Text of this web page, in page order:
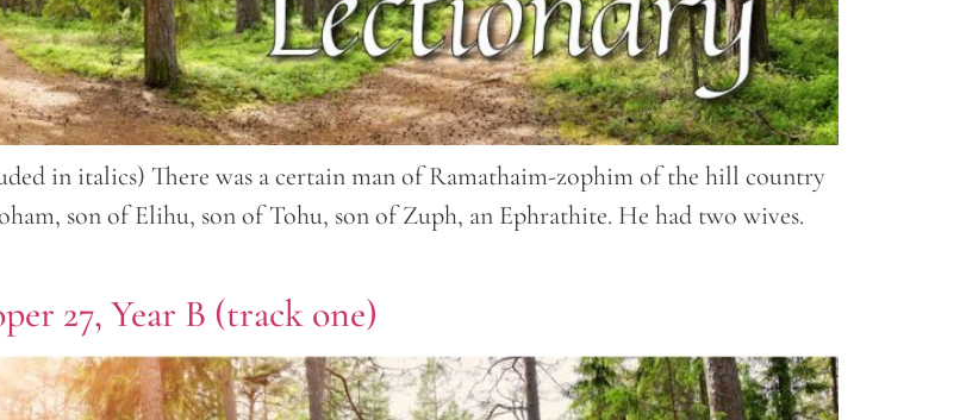
in italics) There was a certain man of Ramathaim-zophim of the hill country
son of Elihu, son of Tohu, son of Zuph, an Ephrathite. He had two wives.
27, Year B (track one)